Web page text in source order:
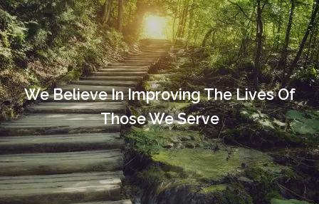
Skip to main content
HOME
OUR TEAM
ABOUT YOU
ABOUT US
WHAT WE DO
We Believe In Improving The Lives Of
Those We Serve